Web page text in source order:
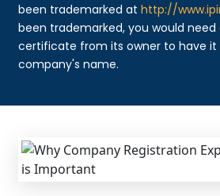
been trademarked athttp://
been trademarked, you would
certificate from its owner to have it
company's name.